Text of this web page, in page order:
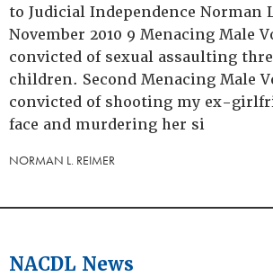
to Judicial Independence Norman
November 2010 9 Menacing Male
convicted of sexual assaulting
children. Second Menacing Male
convicted of shooting my ex-
face and murdering her si
NORMAN L. REIMER
NACDL News